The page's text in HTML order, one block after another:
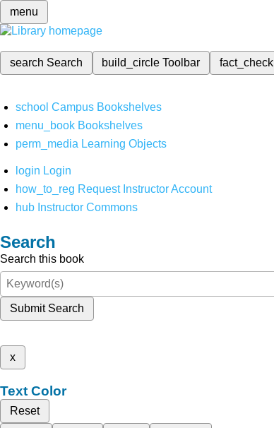
menu
search Search build_circleToolbar fact_check
school Campus Bookshelves
menu_book Bookshelves
perm_media Learning Objects
login Login
how_to_reg Request Instructor Account
hub Instructor Commons
Search
Search this book
Submit Search
x
Text Color
Reset